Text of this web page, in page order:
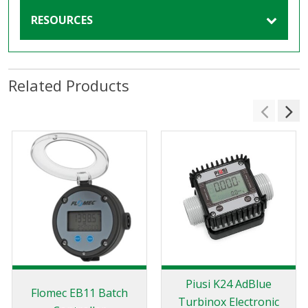
RESOURCES
Related Products
Flomec EB11 Batch
Piusi K24 AdBlue
Turbinox Electronic